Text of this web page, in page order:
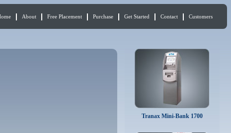
About Free Placement Purchase Get Started Contact Customers
Tranax Mini-Bank 1700